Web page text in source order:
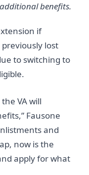
benefits.
if
lost
to switching to
VA will
Fausone
and
now is the
apply for what